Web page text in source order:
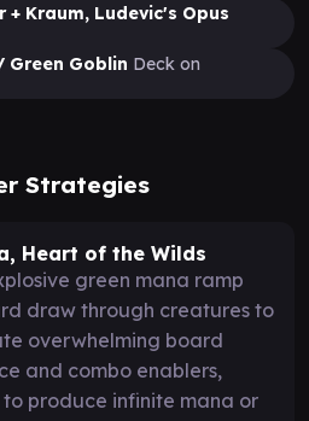
+ Kraum, Ludevic's Opus
Green Goblin Deck on
Strategies
Heart of the Wilds
green mana ramp
draw through creatures to
overwhelming board
and combo enablers,
produce infinite mana or